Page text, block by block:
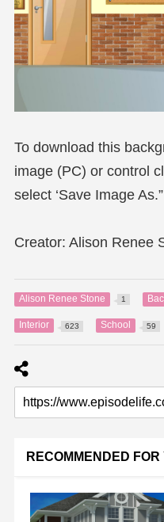
To download this
image (PC) or control
select ‘Save Image As.”
Creator: Alison Renee
Alison Renee Stone 1
Interior 623 School 59
RECOMMENDED FOR